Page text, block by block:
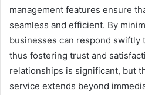
management features ensure
seamless and efficient. By
businesses can respond swiftly
thus fostering trust and
relationships is significant, but
service extends beyond